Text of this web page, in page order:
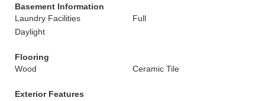
Basement Information
Laundry Facilities
Full
Daylight
Flooring
Wood
Ceramic Tile
Exterior Features